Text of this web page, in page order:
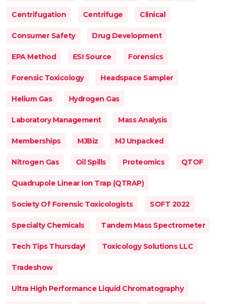
Centrifugation Centrifuge Clinical
Consumer Safety Drug Development
EPA Method ESI Source Forensics
Forensic Toxicology Headspace Sampler
Helium Gas Hydrogen Gas
Laboratory Management Mass Analysis
Memberships MJBiz MJ Unpacked
Nitrogen Gas Oil Spills Proteomics QTOF
Quadrupole Linear Ion Trap (QTRAP)
Society Of Forensic Toxicologists SOFT 2022
Specialty Chemicals Tandem Mass Spectrometer
Tech Tips Thursday! Toxicology Solutions LLC
Tradeshow
Ultra High Performance Liquid Chromatography